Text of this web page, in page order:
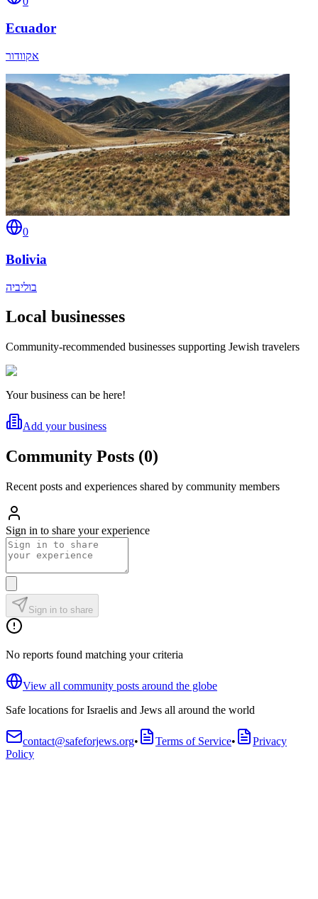
Ecuador
אקוודור
0
Bolivia
בוליביה
Local businesses
Community-recommended businesses supporting Jewish travelers
Your business can be here!
Add your business
Community Posts (0)
Recent posts and experiences shared by community members
Sign in to share your experience
Sign in to share
No reports found matching your criteria
View all community posts around the globe
Safe locations for Israelis and Jews all around the world
contact@safeforjews.org• Terms of Service•
Privacy
Policy